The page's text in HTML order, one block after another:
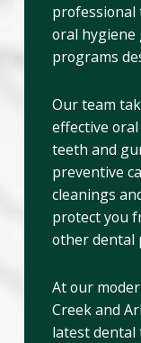
professional
oral hygiene
programs
Our team
effective
teeth and
preventive
cleanings
protect you
other dental
At our
Creek and
latest dental